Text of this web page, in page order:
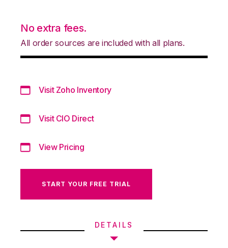
No extra fees.
All order sources are included with all plans.
Visit Zoho Inventory
Visit CIO Direct
View Pricing
START YOUR FREE TRIAL
DETAILS